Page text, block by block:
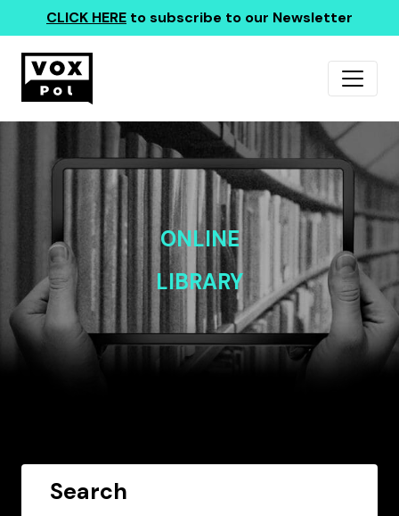
CLICK HERE to subscribe to our Newsletter
ONLINE
LIBRARY
Search